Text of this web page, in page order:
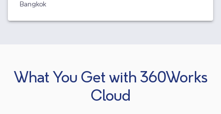
Bangkok
What You Get with 360Works
Cloud